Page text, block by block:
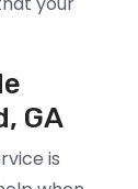
GA
is